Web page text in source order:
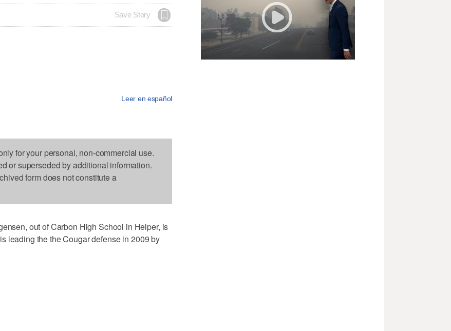
Save Story
Leer en español
for your personal, non-commercial use.
or superseded by additional information.
form does not constitute a
out of Carbon High School in Helper, is
leading the the Cougar defense in 2009 by